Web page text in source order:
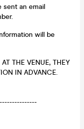
sent an email
will be
THE VENUE, THEY
IN ADVANCE.